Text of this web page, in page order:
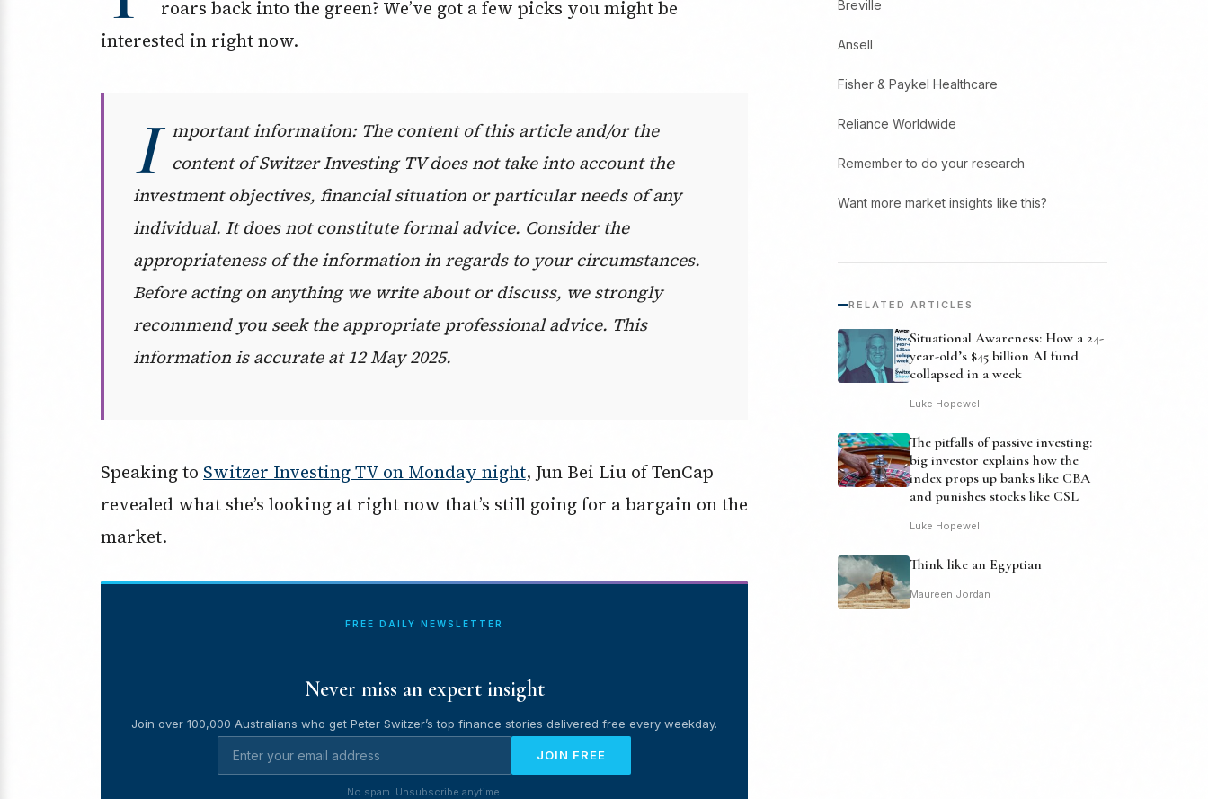
roars back into the green? We’ve got a few picks you might be
interested in right now.
I
mportant information: The content of this article and/or the
content of Switzer Investing TV does not take into account the
investment objectives, financial situation or particular needs of any
individual. It does not constitute formal advice. Consider the
appropriateness of the information in regards to your circumstances.
Before acting on anything we write about or discuss, we strongly
recommend you seek the appropriate professional advice. This
information is accurate at 12 May 2025.
Speaking to Switzer Investing TV on Monday night, Jun Bei Liu of TenCap
revealed what she’s looking at right now that’s still going for a bargain on the
market.
FREE DAILY NEWSLETTER
Never miss an expert insight
Join over 100,000 Australians who get Peter Switzer’s top finance stories delivered free every weekday.
JOIN FREE
No spam. Unsubscribe anytime.
Breville
Ansell
Fisher & Paykel Healthcare
Reliance Worldwide
Remember to do your research
Want more market insights like this?
RELATED ARTICLES
Situational Awareness: How a 24-
year-old’s $45 billion AI fund
collapsed in a week
Luke Hopewell
The pitfalls of passive investing:
big investor explains how the
index props up banks like CBA
and punishes stocks like CSL
Luke Hopewell
Think like an Egyptian
Maureen Jordan